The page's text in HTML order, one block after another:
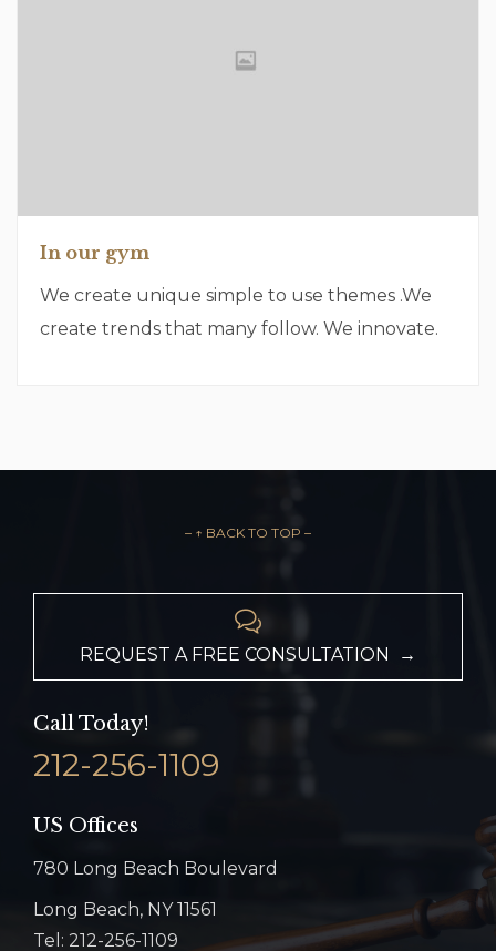
In our gym
We create unique simple to use themes .We
create trends that many follow. We innovate.
– ↑ BACK TO TOP –

REQUEST A FREE CONSULTATION →
Call Today!
212-256-1109
US Offices
780 Long Beach Boulevard
Long Beach, NY 11561
Tel: 212-256-1109